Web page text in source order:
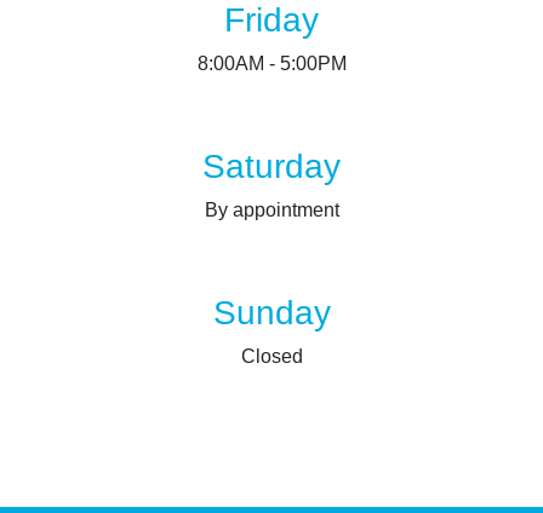
Friday
8:00AM - 5:00PM
Saturday
By appointment
Sunday
Closed